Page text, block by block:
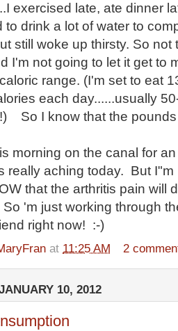
exercised late, ate dinner
to drink a lot of water to
still woke up thirsty. So
I'm not going to let it get to
range. (I'm set to eat
each day......usually
So I know that the pounds
morning on the canal for
really aching today. But
that the arthritis pain will
'm just working through
right now! :-)
at 11:25 AM 2
10, 2012